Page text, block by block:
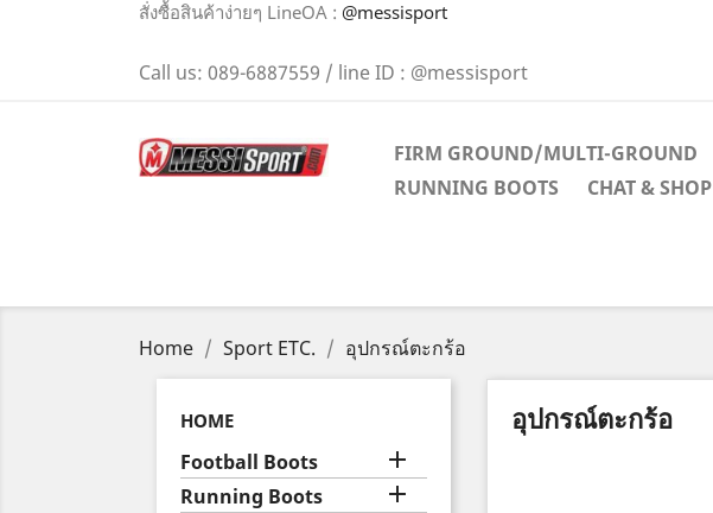
สั่งซื้อสินค้าง่ายๆ LineOA : @messisport
Call us: 089-6887559 / line ID : @messisport
FIRM GROUND/MULTI-GROUND
RUNNING BOOTS
CHAT & SHOP
Home Sport ETC. อุปกรณ์ตะกร้อ
HOME
Football Boots 
Running Boots 
อุปกรณ์ตะกร้อ